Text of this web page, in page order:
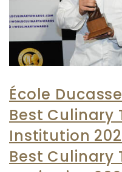
École
Best Culinary
Institution
Best Culinary